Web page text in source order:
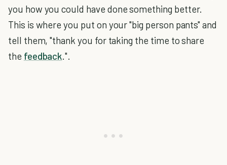
you how you could have done something better.
This is where you put on your "big person pants" and
tell them, "thank you for taking the time to share
the feedback.".